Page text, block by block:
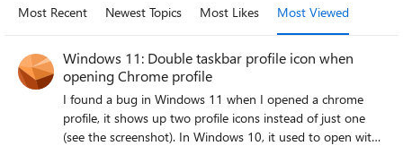
Most Recent Newest Topics Most Likes Most Viewed
Windows 11: Double taskbar profile icon when
opening Chrome profile
I found a bug in Windows 11 when I opened a chrome
profile, it shows up two profile icons instead of just one
(see the screenshot). In Windows 10, it used to open with